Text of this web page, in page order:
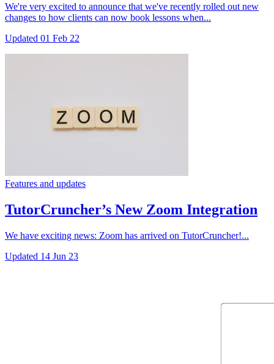
We're very excited to announce that we've recently rolled out new
changes to how clients can now book lessons when...
Updated 01 Feb 22
Features and updates
TutorCruncher’s New Zoom Integration
We have exciting news: Zoom has arrived on TutorCruncher!...
Updated 14 Jun 23